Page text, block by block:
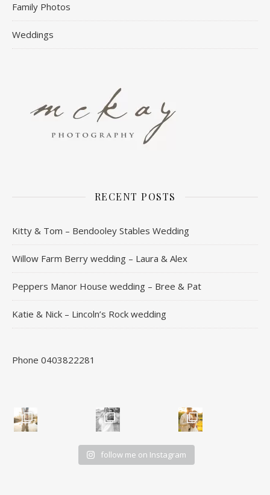
Family Photos
Weddings
RECENT POSTS
Kitty & Tom – Bendooley Stables Wedding
Willow Farm Berry wedding – Laura & Alex
Peppers Manor House wedding – Bree & Pat
Katie & Nick – Lincoln’s Rock wedding
Phone 0403822281
follow me on Instagram